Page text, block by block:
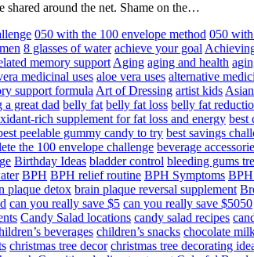
shared around the net. Shame on the…
050 with the 100 envelope method 050 with
8 glasses of water achieve your goal
memory support Aging aging and health
medicinal uses aloe vera uses alternative
support formula Art of Dressing artist kids
a great dad belly fat belly fat loss belly fat
rich supplement for fat loss and energy best
peelable gummy candy to try best savings
the 100 envelope challenge beverage
Birthday Ideas bladder control bleeding gums
BPH BPH relief routine BPH Symptoms BPH
plaque detox brain plaque reversal supplement
can you really save $5 can you really save $5050
Candy Salad locations candy salad recipes
beverages children’s snacks chocolate
christmas tree decor christmas tree decorating